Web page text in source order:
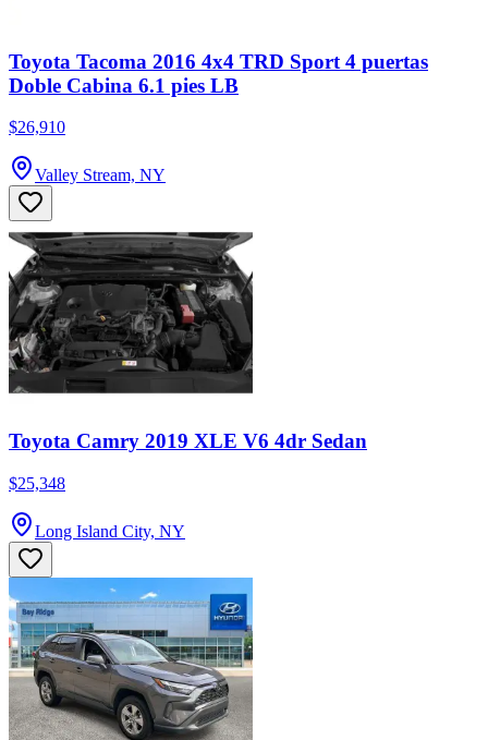
Toyota Tacoma 2016 4x4 TRD Sport 4 puertas
Doble Cabina 6.1 pies LB
$26,910
Valley Stream, NY
Toyota Camry 2019 XLE V6 4dr Sedan
$25,348
Long Island City, NY